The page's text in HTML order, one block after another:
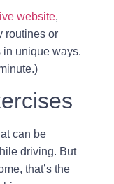
website,
routines or
in unique ways.
can be
driving. But
that’s the